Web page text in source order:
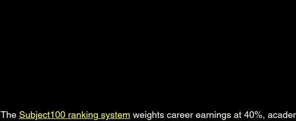
The Subject100 ranking system weights career earnings at 40%,